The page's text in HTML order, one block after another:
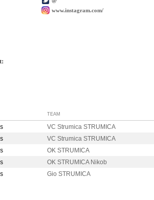
www.instagram.com/
TEAM
VC Strumica STRUMICA
VC Strumica STRUMICA
OK STRUMICA
OK STRUMICA Nikob
Gio STRUMICA